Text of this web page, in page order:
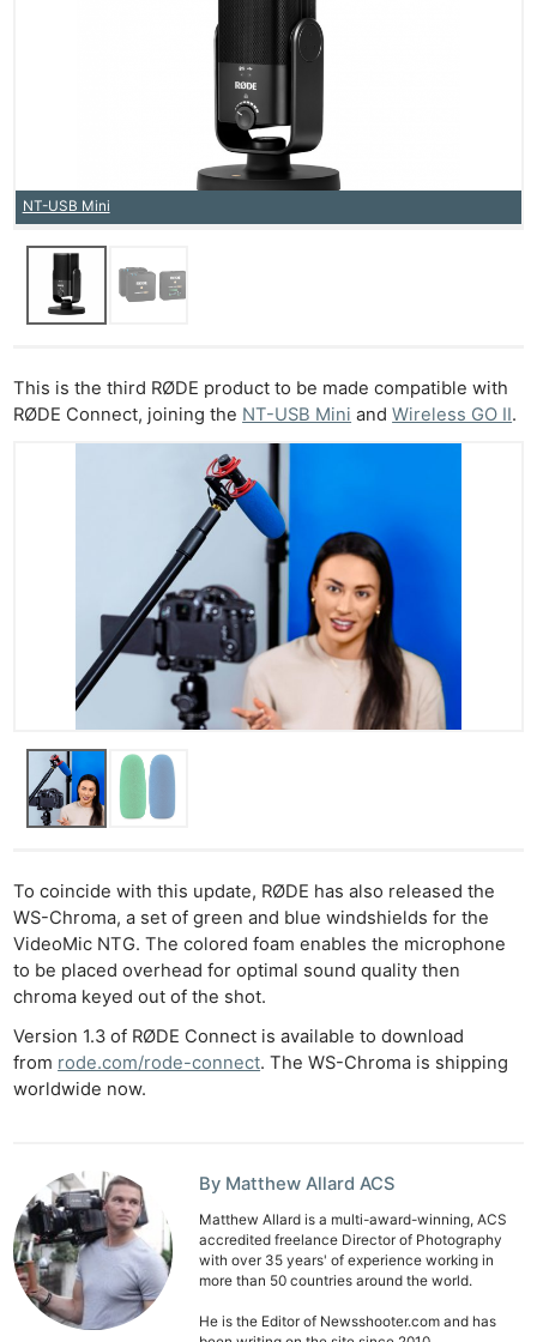
NT-USB Mini
This is the third RØDE product to be made compatible with
RØDE Connect, joining the NT-USB Mini andWireless GO II.
To coincide with this update, RØDE has also released the
WS-Chroma, a set of green and blue windshields for the
VideoMic NTG. The colored foam enables the microphone
to be placed overhead for optimal sound quality then
chroma keyed out of the shot.
Version 1.3 of RØDE Connect is available to download
from rode.com/rode-connect. The WS-Chroma is shipping
worldwide now.
By Matthew Allard ACS
Matthew Allard is a multi-award-winning, ACS
accredited freelance Director of Photography
with over 35 years' of experience working in
more than 50 countries around the world.
He is the Editor of Newsshooter.com and has